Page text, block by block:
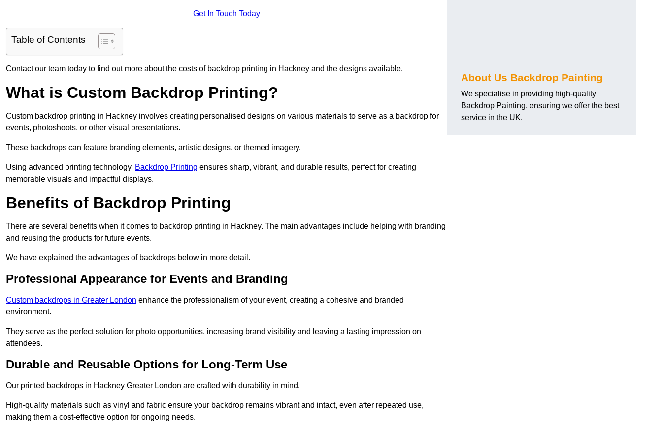
Get In Touch Today
Table of Contents
Contact our team today to find out more about the costs of backdrop printing in Hackney and the designs available.
What is Custom Backdrop Printing?
Custom backdrop printing in Hackney involves creating personalised designs on various materials to serve as a backdrop for
events, photoshoots, or other visual presentations.
These backdrops can feature branding elements, artistic designs, or themed imagery.
Using advanced printing technology, Backdrop Printing ensures sharp, vibrant, and durable results, perfect for creating
memorable visuals and impactful displays.
Benefits of Backdrop Printing
There are several benefits when it comes to backdrop printing in Hackney. The main advantages include helping with branding
and reusing the products for future events.
We have explained the advantages of backdrops below in more detail.
Professional Appearance for Events and Branding
Custom backdrops in Greater London enhance the professionalism of your event, creating a cohesive and branded
environment.
They serve as the perfect solution for photo opportunities, increasing brand visibility and leaving a lasting impression on
attendees.
Durable and Reusable Options for Long-Term Use
Our printed backdrops in Hackney Greater London are crafted with durability in mind.
High-quality materials such as vinyl and fabric ensure your backdrop remains vibrant and intact, even after repeated use,
making them a cost-effective option for ongoing needs.
About Us Backdrop Painting
We specialise in providing high-quality
Backdrop Painting, ensuring we offer the best
service in the UK.